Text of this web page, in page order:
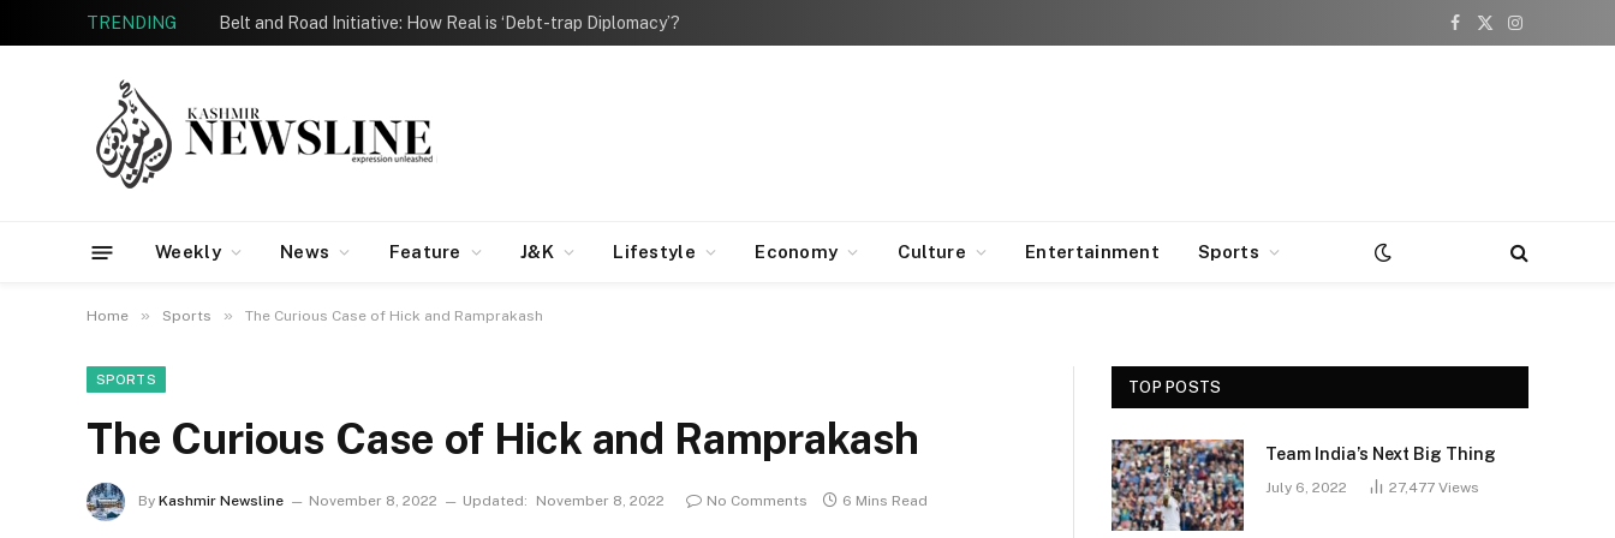
TRENDING Belt and Road Initiative: How Real is ‘Debt-trap Diplomacy’?
Facebook
X
Instagram
Weekly News Feature J&K Lifestyle Economy Culture Entertainment Sports
Home » Sports » The Curious Case of Hick and Ramprakash
SPORTS
The Curious Case of Hick and Ramprakash
By Kashmir Newsline November 8, 2022 Updated: November 8, 2022 No Comments 6 Mins Read
TOP POSTS
Team India’s Next Big Thing
July 6, 2022 27,477 Views